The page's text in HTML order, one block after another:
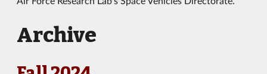
Archive